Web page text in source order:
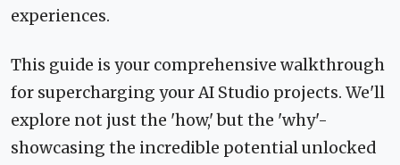
experiences.
This guide is your comprehensive walkthrough
for supercharging your AI Studio projects. We'll
explore not just the 'how,' but the 'why'-
showcasing the incredible potential unlocked